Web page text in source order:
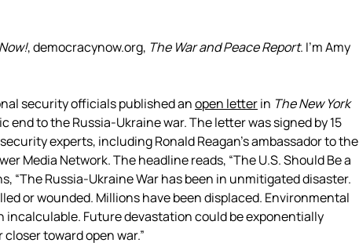
, democracynow.org, The War and Peace Report. I’m Amy
security officials published anopen letterin The New York
end to the Russia-Ukraine war. The letter was signed by 15
experts, including Ronald Reagan’s ambassador to the
Media Network. The headline reads, “The U.S. Should Be a
“The Russia-Ukraine War has been in unmitigated disaster.
or wounded. Millions have been displaced. Environmental
Future devastation could be exponentially
toward open war.”